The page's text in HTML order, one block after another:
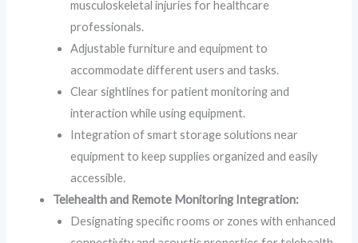
musculoskeletal injuries for healthcare
professionals.
Adjustable furniture and equipment to
accommodate different users and tasks.
Clear sightlines for patient monitoring and
interaction while using equipment.
Integration of smart storage solutions near
equipment to keep supplies organized and easily
accessible.
Telehealth and Remote Monitoring Integration:
Designating specific rooms or zones with enhanced